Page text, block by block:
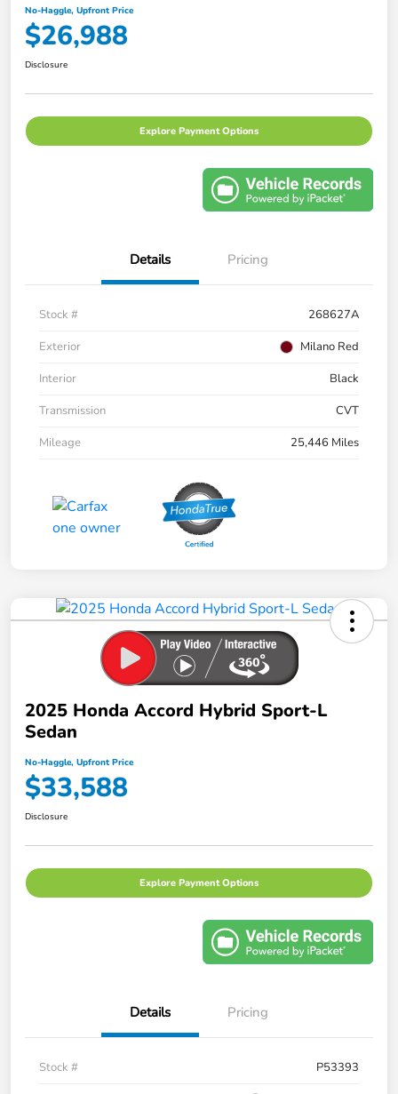
No-Haggle, Upfront Price
$26,988
Disclosure
Explore Payment Options
Details Pricing
Stock #
268627A
Exterior
Milano Red
Interior
Black
Transmission
CVT
Mileage
25,446 Miles
2025 Honda Accord Hybrid Sport-L
Sedan
No-Haggle, Upfront Price
$33,588
Disclosure
Explore Payment Options
Details Pricing
Stock #
P53393